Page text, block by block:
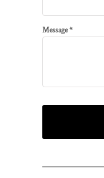
Message *